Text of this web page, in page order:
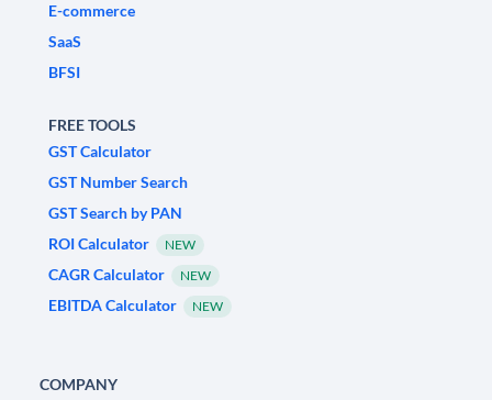
E-commerce
SaaS
BFSI
FREE TOOLS
GST Calculator
GST Number Search
GST Search by PAN
ROI Calculator
NEW
CAGR Calculator NEW
EBITDA Calculator NEW
COMPANY